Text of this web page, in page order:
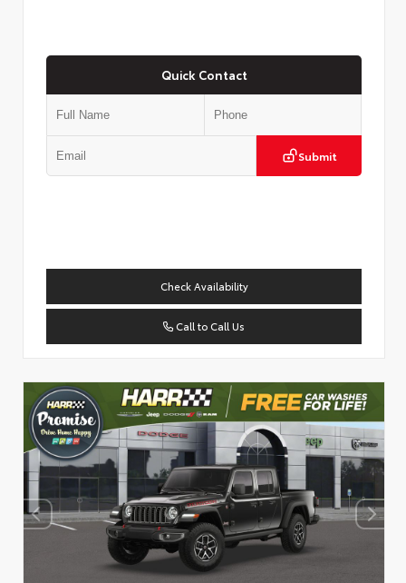
Quick Contact
Submit
Check Availability
Call to Call Us